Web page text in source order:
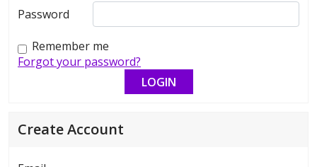
Password
Remember me
Forgot your password?
Create Account